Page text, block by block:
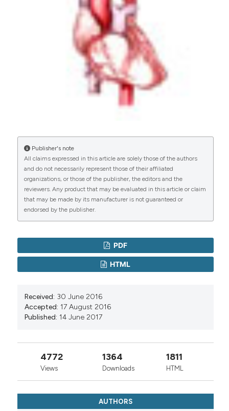
1
(2022-05-01)
The attributes of hospital-based coronary
artery diseases registries with a focus on key
registry processes: A systematic review.
Information Management Journal, 51(2), 63-78.
Publisher's note
All claims expressed in this article are solely those of the authors
and do not necessarily represent those of their affiliated
organizations, or those of the publisher, the editors and the
reviewers. Any product that may be evaluated in this article or claim
that may be made by its manufacturer is not guaranteed or
endorsed by the publisher.
PDF
HTML
Received: 30 June 2016
Accepted: 17 August 2016
Published: 14 June 2017
4772
Views
1364
Downloads
1811
HTML
AUTHORS